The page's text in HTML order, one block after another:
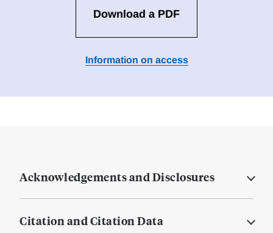
Download a PDF
Information on access
Acknowledgements and Disclosures
Citation and Citation Data